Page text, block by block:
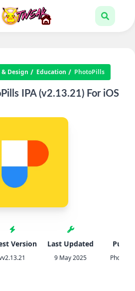
Design Education PhotoPills
IPA (v2.13.21) For iOS
Version Last Updated
9 May 2025